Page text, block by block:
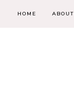
HOME ABOUT